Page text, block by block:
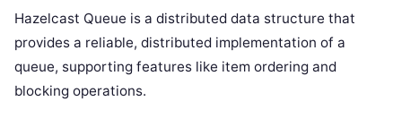
Hazelcast Queue is a distributed data structure that
provides a reliable, distributed implementation of a
queue, supporting features like item ordering and
blocking operations.